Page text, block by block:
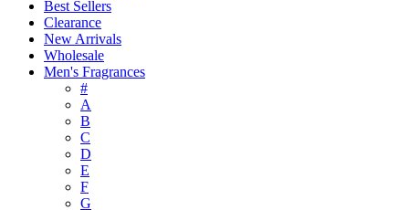
Best Sellers
Clearance
New Arrivals
Wholesale
Men's Fragrances
#
A
B
C
D
E
F
G